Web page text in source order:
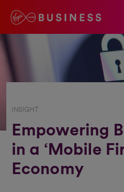
INSIGHT
Empowering
in a ‘Mobile
Economy